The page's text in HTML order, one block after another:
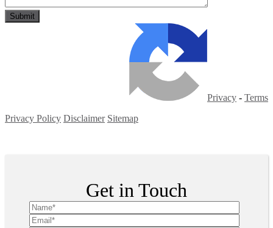
Privacy - Terms
Privacy Policy Disclaimer Sitemap
Get in Touch